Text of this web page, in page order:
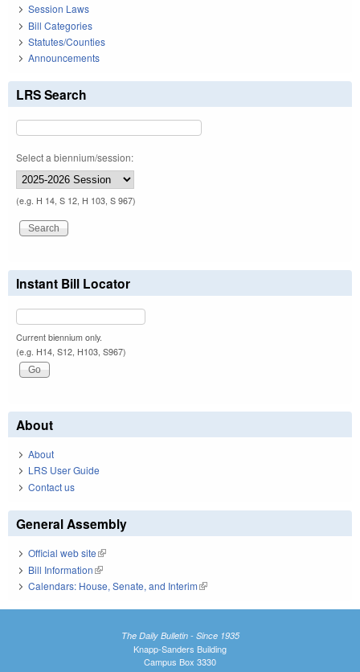
Session Laws
Bill Categories
Statutes/Counties
Announcements
LRS Search
Select a biennium/session:
(e.g. H 14, S 12, H 103, S 967)
Instant Bill Locator
Current biennium only.
(e.g. H14, S12, H103, S967)
About
About
LRS User Guide
Contact us
General Assembly
Official web site(link is external)
Bill Information(link is external)
Calendars: House, Senate, and Interim(link is external)
The Daily Bulletin - Since 1935
Knapp-Sanders Building
Campus Box 3330